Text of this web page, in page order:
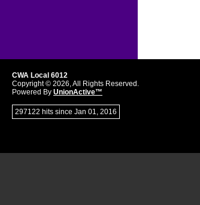
CWA Local 6012
Copyright © 2026, All Rights Reserved.
Powered By UnionActive™
297122 hits since Jan 01, 2016